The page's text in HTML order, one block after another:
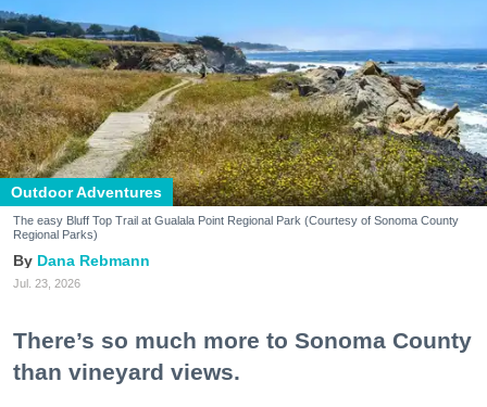
Outdoor Adventures
The easy Bluff Top Trail at Gualala Point Regional Park (Courtesy of Sonoma County
Regional Parks)
Dana Rebmann
Jul. 23, 2026
There’s so much more to Sonoma County
than vineyard views.